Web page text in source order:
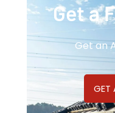
Get a
Get an
GET